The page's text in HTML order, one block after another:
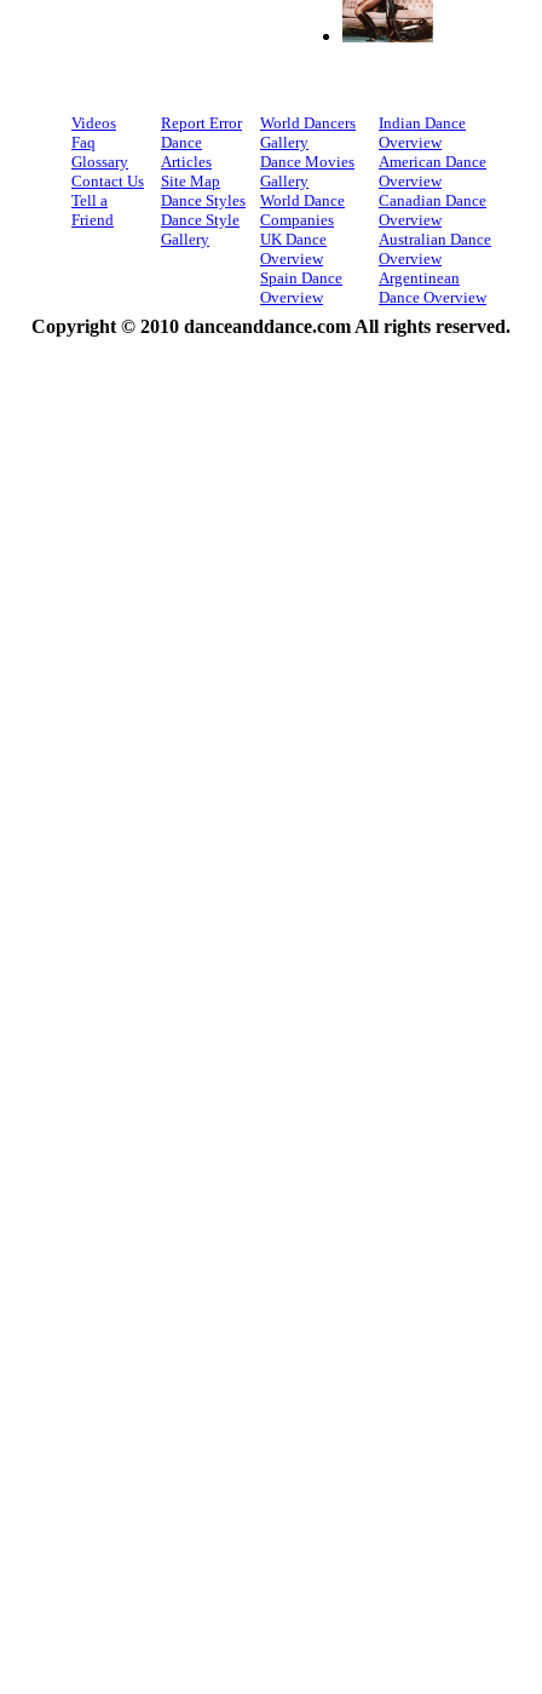
Videos
Faq
Glossary
Contact Us
Tell a
Friend
Report Error
Dance
Articles
Site Map
Dance Styles
Dance Style
Gallery
World Dancers
Gallery
Dance Movies
Gallery
World Dance
Companies
UK Dance
Overview
Spain Dance
Overview
Indian Dance
Overview
American Dance
Overview
Canadian Dance
Overview
Australian Dance
Overview
Argentinean
Dance Overview
Copyright © 2010 danceanddance.com All rights reserved.